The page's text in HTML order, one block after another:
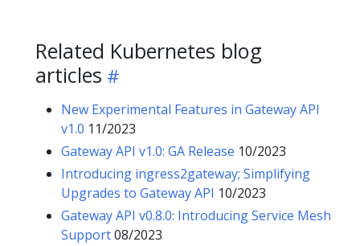
Related Kubernetes blog
articles
New Experimental Features in Gateway API
v1.0 11/2023
Gateway API v1.0: GA Release 10/2023
Introducing ingress2gateway; Simplifying
Upgrades to Gateway API 10/2023
Gateway API v0.8.0: Introducing Service Mesh
Support08/2023